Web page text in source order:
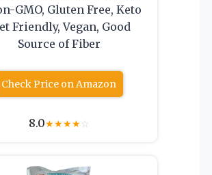
GMO, Gluten Free, Keto
Friendly, Vegan, Good
Source of Fiber
Check Price on Amazon
8.0★★★★☆